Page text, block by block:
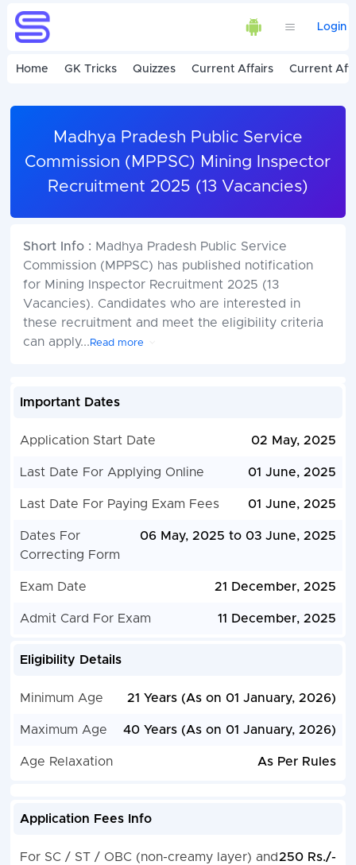
Login
Home GK Tricks Quizzes Current Affairs Current
Madhya Pradesh Public Service
Commission (MPPSC) Mining Inspector
Recruitment 2025 (13 Vacancies)
Short Info : Madhya Pradesh Public Service
Commission (MPPSC) has published notification
for Mining Inspector Recruitment 2025 (13
Vacancies). Candidates who are interested in
these recruitment and meet the eligibility criteria
can apply... Read more
Important Dates
Application Start Date 02 May, 2025
Last Date For Applying Online 01 June, 2025
Last Date For Paying Exam Fees 01 June, 2025
Dates For
Correcting Form
06 May, 2025 to 03 June, 2025
Exam Date 21 December, 2025
Admit Card For Exam 11 December, 2025
Eligibility Details
Minimum Age 21 Years (As on 01 January, 2026)
Maximum Age 40 Years (As on 01 January, 2026)
Age Relaxation As Per Rules
Application Fees Info
For SC / ST / OBC (non-creamy layer) and250 Rs./-